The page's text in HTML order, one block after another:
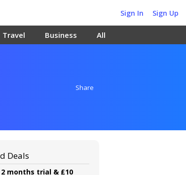
Sign In Sign Up
Travel Business All
Share
Deals
2 months trial & £10